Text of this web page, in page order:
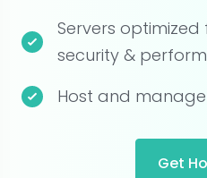
Servers optimized
security &
Host and
Get